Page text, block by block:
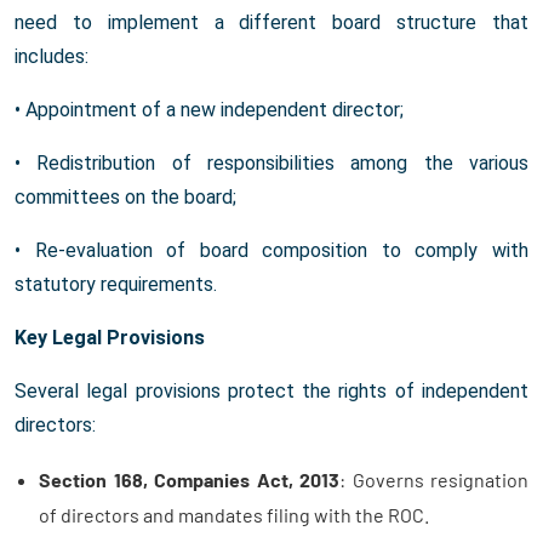
need to implement a different board structure that
includes:
• Appointment of a new independent director;
• Redistribution of responsibilities among the various
committees on the board;
• Re-evaluation of board composition to comply with
statutory requirements.
Key Legal Provisions
Several legal provisions protect the rights of independent
directors:
Section 168, Companies Act, 2013: Governs resignation
of directors and mandates filing with the ROC.